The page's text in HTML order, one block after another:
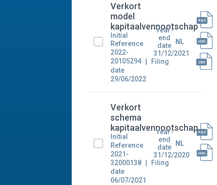
Verkort
model
kapitaalvennootschap
Initial
Reference
2022-
20105294
Filing
date
29/06/2022
Year-
end
date
31/12/2021
NL
Verkort
schema
kapitaalvennootschap
Initial
Reference
2021-
32000138
Filing
date
06/07/2021
Year-
end
date
31/12/2020
NL